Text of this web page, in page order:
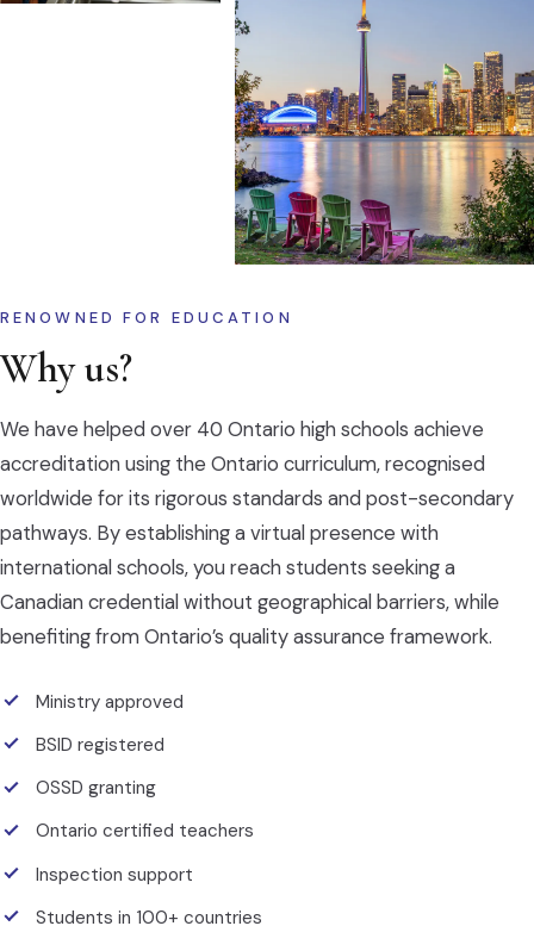
RENOWNED FOR EDUCATION
Why us?
We have helped over 40 Ontario high schools achieve
accreditation using the Ontario curriculum, recognised
worldwide for its rigorous standards and post-secondary
pathways. By establishing a virtual presence with
international schools, you reach students seeking a
Canadian credential without geographical barriers, while
benefiting from Ontario’s quality assurance framework.
Ministry approved
BSID registered
OSSD granting
Ontario certified teachers
Inspection support
Students in 100+ countries